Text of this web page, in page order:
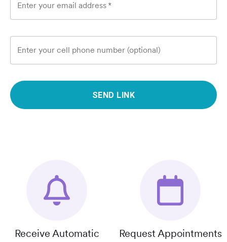
Enter your email address *
Enter your cell phone number (optional)
SEND LINK
Receive Automatic
Request Appointments